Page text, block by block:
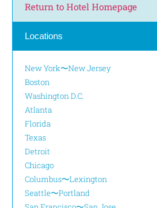
Return to Hotel Homepage
Locations
New York〜New Jersey
Boston
Washington D.C.
Atlanta
Florida
Texas
Detroit
Chicago
Columbus〜Lexington
Seattle〜Portland